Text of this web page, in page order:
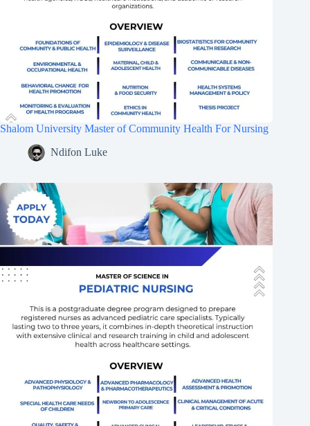
Shalom University Master of Community Health For Nursing
Ndifon Luke